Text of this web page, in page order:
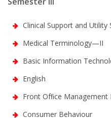
Clinical Support and Utility
Medical Terminology—II
Basic Information
English
Front Ofﬁce
Consumer Behaviour